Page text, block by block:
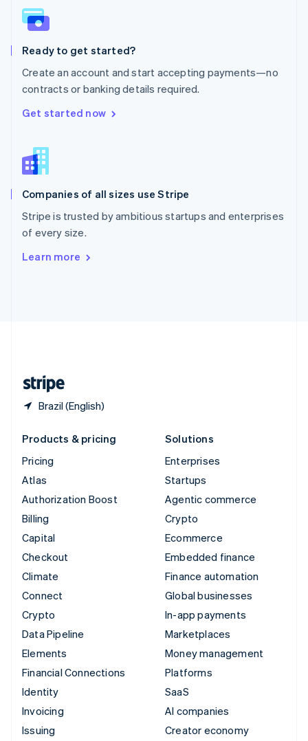
Ready to get started?
Create an account and start accepting payments—no
contracts or banking details required.
Get started now
Companies of all sizes use Stripe
Stripe is trusted by ambitious startups and enterprises
of every size.
Learn more
Brazil (English)
English
Poland
Portugal
Romania
English
Singapore
English
Slovenia
Spain
Sweden
SvenskaEnglish
Deutsch Français
Products & pricing
Pricing
Atlas
Authorization Boost
Billing
Capital
Checkout
Climate
Connect
Crypto
Data Pipeline
Elements
Financial Connections
Identity
Invoicing
Issuing
Solutions
Enterprises
Startups
Agentic commerce
Crypto
Ecommerce
Embedded finance
Finance automation
Global businesses
In-app payments
Marketplaces
Money management
Platforms
SaaS
AI companies
Creator economy